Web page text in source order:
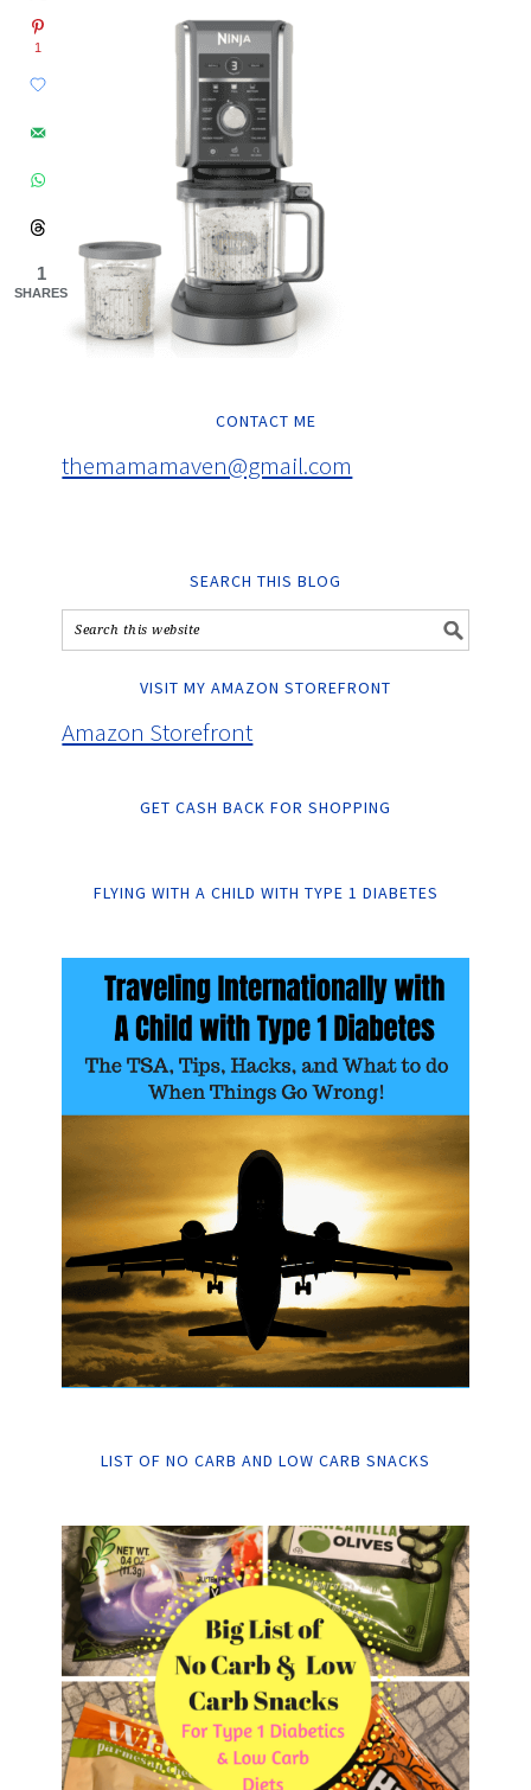
CONTACT ME
themamamaven@gmail.com
SEARCH THIS BLOG
VISIT MY AMAZON STOREFRONT
Amazon Storefront
GET CASH BACK FOR SHOPPING
FLYING WITH A CHILD WITH TYPE 1 DIABETES
LIST OF NO CARB AND LOW CARB SNACKS
1
1
SHARES